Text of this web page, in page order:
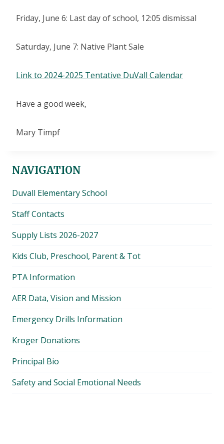
Friday, June 6: Last day of school, 12:05 dismissal
Saturday, June 7: Native Plant Sale
Link to 2024-2025 Tentative DuVall Calendar
Have a good week,
Mary Timpf
NAVIGATION
Duvall Elementary School
Staff Contacts
Supply Lists 2026-2027
Kids Club, Preschool, Parent & Tot
PTA Information
AER Data, Vision and Mission
Emergency Drills Information
Kroger Donations
Principal Bio
Safety and Social Emotional Needs